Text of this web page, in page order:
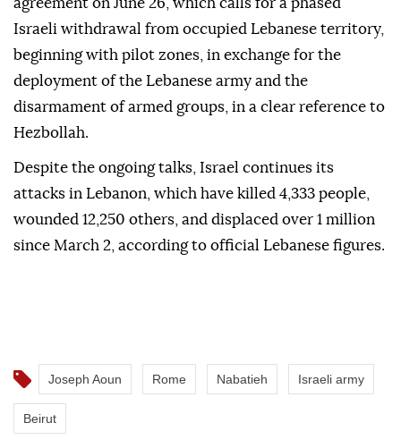
agreement on June 26, which calls for a phased
Israeli withdrawal from occupied Lebanese territory,
beginning with pilot zones, in exchange for the
deployment of the Lebanese army and the
disarmament of armed groups, in a clear reference to
Hezbollah.
Despite the ongoing talks, Israel continues its
attacks in Lebanon, which have killed 4,333 people,
wounded 12,250 others, and displaced over 1 million
since March 2, according to official Lebanese figures.
Joseph Aoun Rome Nabatieh Israeli army
Beirut